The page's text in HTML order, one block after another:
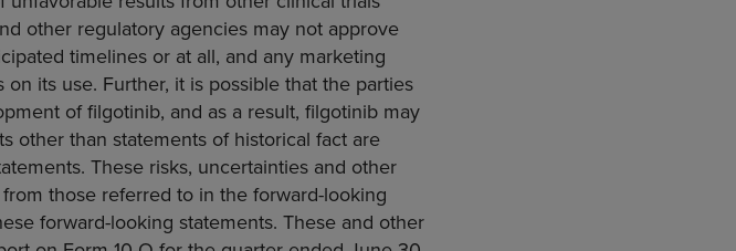
other regulatory agencies may not approve
timelines or at all, and any marketing
its use. Further, it is possible that the parties
of filgotinib, and as a result, filgotinib may
other than statements of historical fact are
These risks, uncertainties and other
those referred to in the forward-looking
forward-looking statements. These and other